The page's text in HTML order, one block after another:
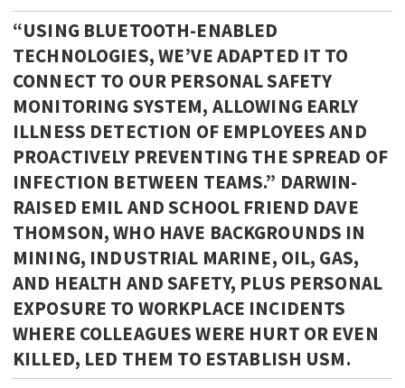
“USING BLUETOOTH-ENABLED
TECHNOLOGIES, WE’VE ADAPTED IT TO
CONNECT TO OUR PERSONAL SAFETY
MONITORING SYSTEM, ALLOWING EARLY
ILLNESS DETECTION OF EMPLOYEES AND
PROACTIVELY PREVENTING THE SPREAD OF
INFECTION BETWEEN TEAMS.” DARWIN-
RAISED EMIL AND SCHOOL FRIEND DAVE
THOMSON, WHO HAVE BACKGROUNDS IN
MINING, INDUSTRIAL MARINE, OIL, GAS,
AND HEALTH AND SAFETY, PLUS PERSONAL
EXPOSURE TO WORKPLACE INCIDENTS
WHERE COLLEAGUES WERE HURT OR EVEN
KILLED, LED THEM TO ESTABLISH USM.